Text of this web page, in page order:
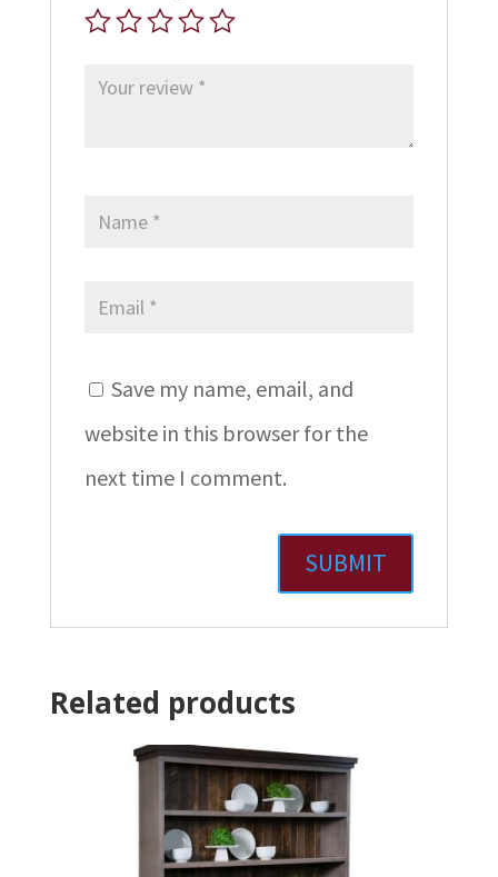
Save my name, email, and
website in this browser for the
next time I comment.
Related products